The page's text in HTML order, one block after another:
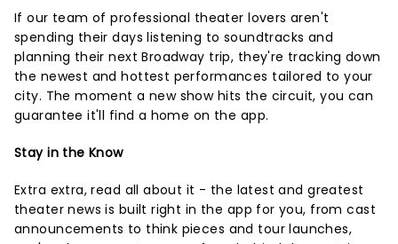
If our team of professional theater lovers aren't
spending their days listening to soundtracks and
planning their next Broadway trip, they're tracking down
the newest and hottest performances tailored to your
city. The moment a new show hits the circuit, you can
guarantee it'll find a home on the app.
Stay in the Know
Extra extra, read all about it - the latest and greatest
theater news is built right in the app for you, from cast
announcements to think pieces and tour launches,